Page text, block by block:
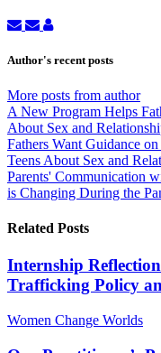
Subscribe
updates
Unsubscribe
updates
author
Jennifer
Author's recent posts
More posts from author
A New Program Helps
About Sex and
Fathers Want Guidance
Teens About Sex and
Parents' Communication
is Changing During the
Related Posts
Internship
Trafficking Policy
Women Change Worlds